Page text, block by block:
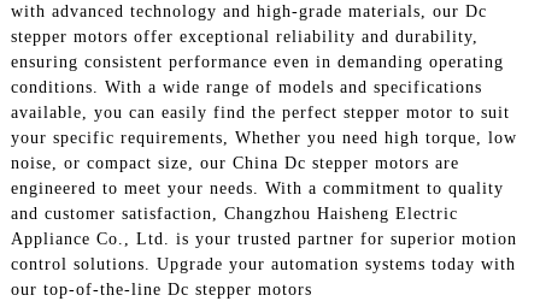
with advanced technology and high-grade materials, our Dc
stepper motors offer exceptional reliability and durability,
ensuring consistent performance even in demanding operating
conditions. With a wide range of models and specifications
available, you can easily find the perfect stepper motor to suit
your specific requirements, Whether you need high torque, low
noise, or compact size, our China Dc stepper motors are
engineered to meet your needs. With a commitment to quality
and customer satisfaction, Changzhou Haisheng Electric
Appliance Co., Ltd. is your trusted partner for superior motion
control solutions. Upgrade your automation systems today with
our top-of-the-line Dc stepper motors